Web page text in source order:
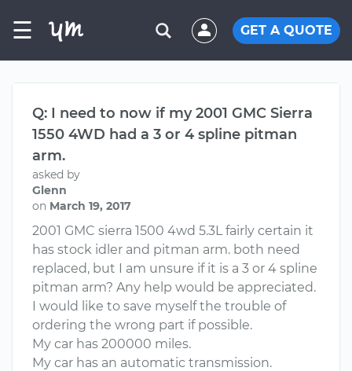
☰ GET A QUOTE
Q: I need to now if my 2001 GMC Sierra
1550 4WD had a 3 or 4 spline pitman
arm.
asked by
Glenn
on March 19, 2017
2001 GMC sierra 1500 4wd 5.3L fairly certain it
has stock idler and pitman arm. both need
replaced, but I am unsure if it is a 3 or 4 spline
pitman arm? Any help would be appreciated.
I would like to save myself the trouble of
ordering the wrong part if possible.
My car has 200000 miles.
My car has an automatic transmission.